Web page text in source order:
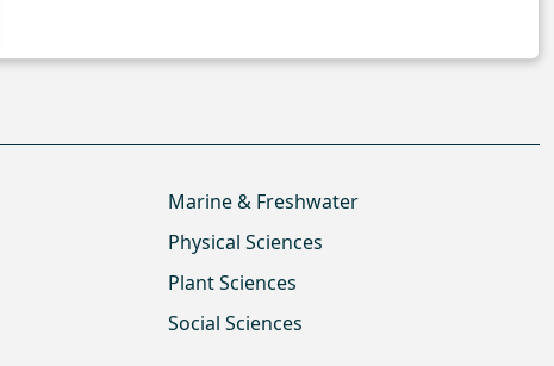
Marine & Freshwater
Physical Sciences
Plant Sciences
Social Sciences